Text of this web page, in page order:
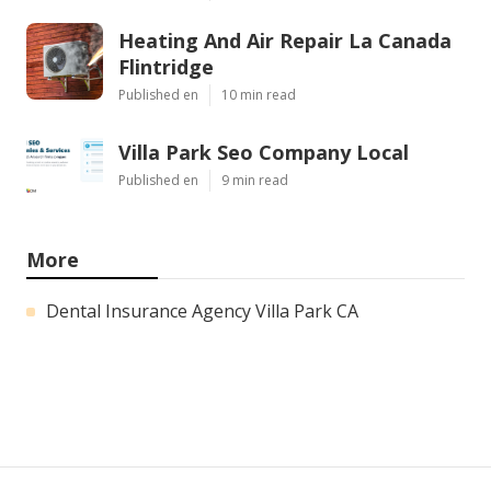
Heating And Air Repair La Canada
Flintridge
Published en 10 min read
Villa Park Seo Company Local
Published en 9 min read
More
Dental Insurance Agency Villa Park CA